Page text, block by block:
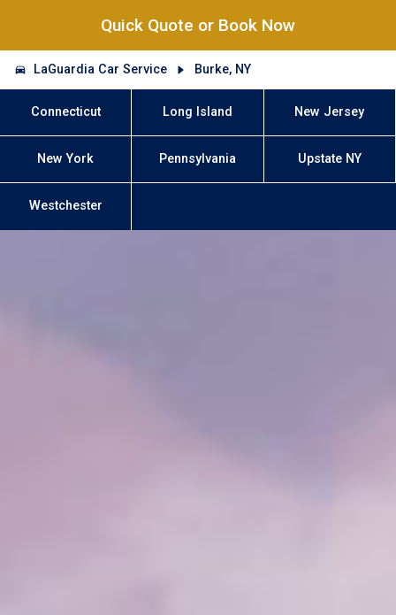
Quick Quote or Book Now
LaGuardia Car Service Burke, NY
Connecticut Long Island New Jersey
New York Pennsylvania Upstate NY
Westchester